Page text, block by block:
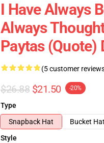
I Have Always
Always
Paytas (quote)
(5 customer
$26.88 $21.50 -20%
Type
Snapback Hat
Bucket Hat
Style